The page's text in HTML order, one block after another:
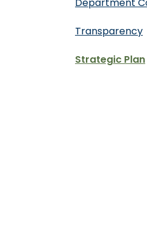
Transparency
Strategic Plan